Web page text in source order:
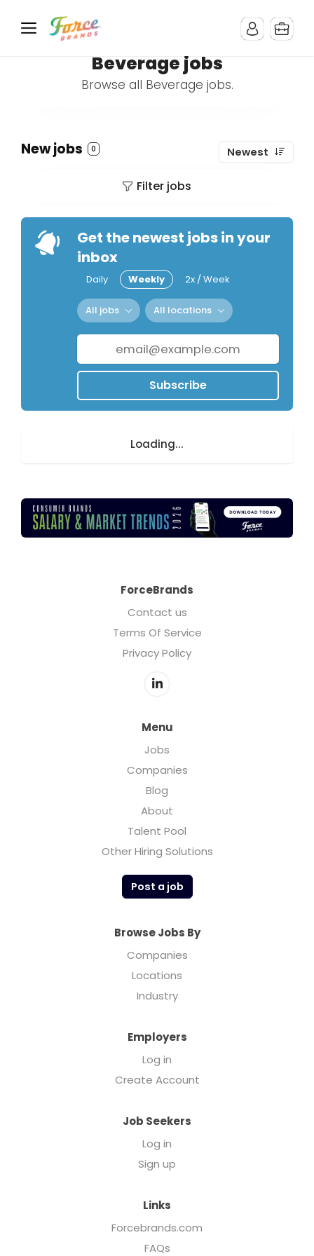
Beverage jobs
Browse all Beverage jobs.
New jobs 0 Newest
Filter jobs
Get the newest jobs in your
inbox
Daily Weekly 2x / Week
All jobs All locations
Subscribe
Loading...
ForceBrands
Contact us
Terms Of Service
Privacy Policy
Menu
Jobs
Companies
Blog
About
Talent Pool
Other Hiring Solutions
Post a job
Browse Jobs By
Companies
Locations
Industry
Employers
Log in
Create Account
Job Seekers
Log in
Sign up
Links
Forcebrands.com
FAQs